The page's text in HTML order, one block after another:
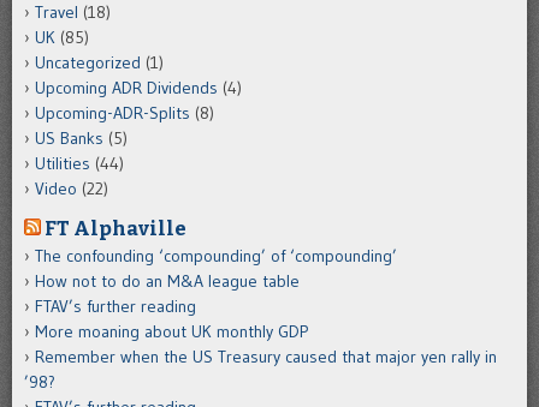
Travel (18)
UK (85)
Uncategorized (1)
Upcoming ADR Dividends (4)
Upcoming-ADR-Splits (8)
US Banks (5)
Utilities (44)
Video (22)
FT Alphaville
The confounding ‘compounding’ of ‘compounding’
How not to do an M&A league table
FTAV’s further reading
More moaning about UK monthly GDP
Remember when the US Treasury caused that major yen rally in
’98?